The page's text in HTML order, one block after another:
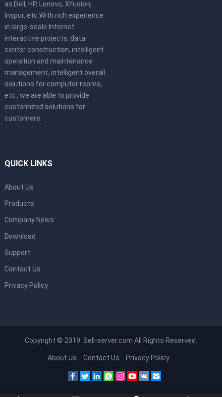
as Dell, HP, Lenovo, XFusion,
Inspur, etc.With rich experience
in large-scale Internet
interactive projects, data
center construction, intelligent
operation and maintenance
management, intelligent overall
solutions for computer rooms,
etc., we are able to provide
customized solutions for
customers.
QUICK LINKS
About Us
Products
Company News
Download
Support
Contact Us
Privacy Policy
Copyright © 2019 Sell-server.com All Rights Reserved.
About Us Contact Us Privacy Policy